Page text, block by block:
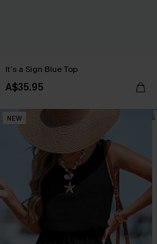
It’s a Sign Blue Top
A$35.95
NEW